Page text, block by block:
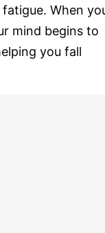
When
mind begins to
you fall